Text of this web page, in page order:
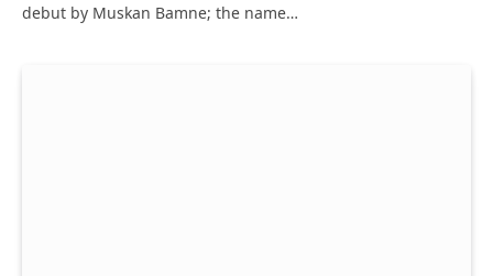
debut by Muskan Bamne; the name…